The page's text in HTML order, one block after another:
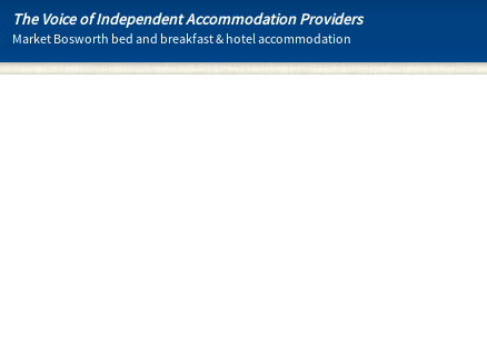
The Voice of Independent Accommodation Providers
Market Bosworth bed and breakfast & hotel accommodation